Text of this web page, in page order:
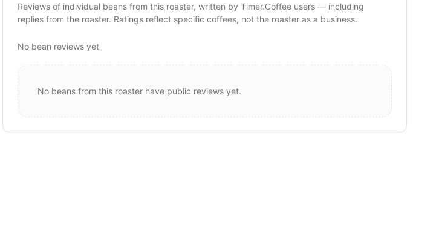
Reviews of individual beans from this roaster, written by Timer.Coffee users — including
replies from the roaster. Ratings reflect specific coffees, not the roaster as a business.
No bean reviews yet
No beans from this roaster have public reviews yet.